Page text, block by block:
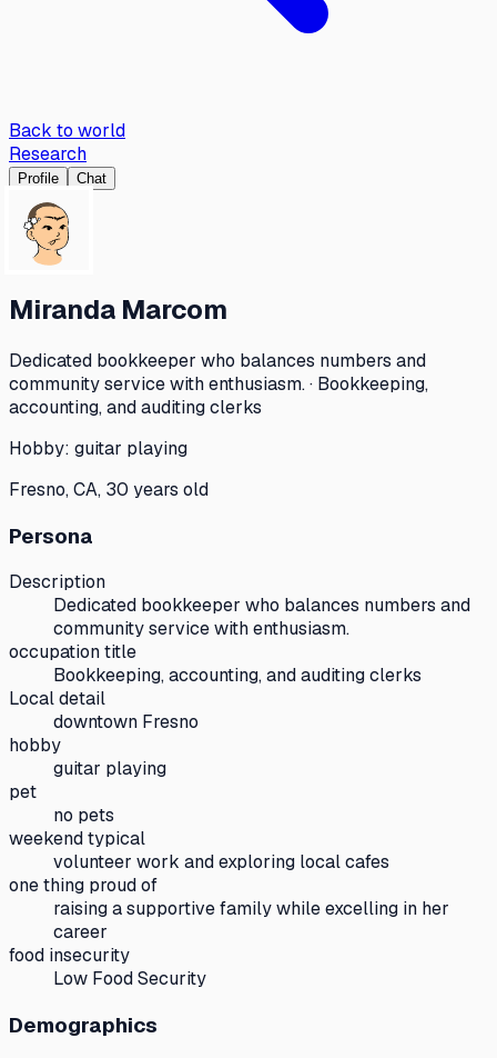
Back to world
Research
Profile Chat
Miranda Marcom
Dedicated bookkeeper who balances numbers and
community service with enthusiasm. · Bookkeeping,
accounting, and auditing clerks
Hobby: guitar playing
Fresno, CA, 30 years old
Persona
Description
Dedicated bookkeeper who balances numbers and
community service with enthusiasm.
occupation title
Bookkeeping, accounting, and auditing clerks
Local detail
downtown Fresno
hobby
guitar playing
pet
no pets
weekend typical
volunteer work and exploring local cafes
one thing proud of
raising a supportive family while excelling in her
career
food insecurity
Low Food Security
Demographics